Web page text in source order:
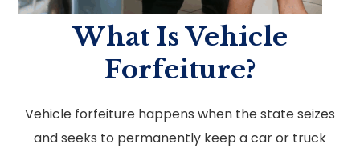
What Is Vehicle
Forfeiture?
Vehicle forfeiture happens when the state seizes
and seeks to permanently keep a car or truck